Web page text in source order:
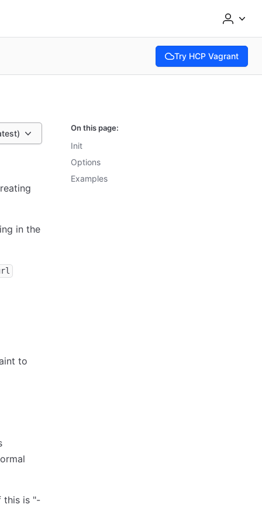
Try HCP Vagrant
(opens in new tab)
in the
to
this is "-
On this page:
Init
Options
Examples